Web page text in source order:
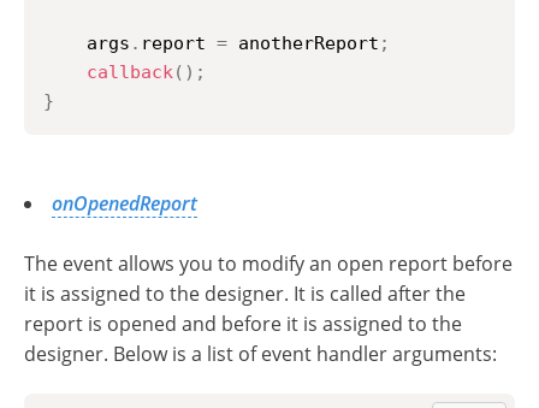
    args
. report = anotherReport ;
callback( ) ;
}
onOpenedReport
The event allows you to modify an open report before
it is assigned to the designer. It is called after the
report is opened and before it is assigned to the
designer. Below is a list of event handler arguments: